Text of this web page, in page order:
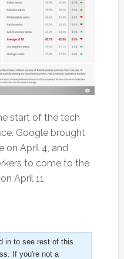
start of the tech
Google brought
on April 4, and
to come to the
April 11.
in to see rest of this
If you're not a